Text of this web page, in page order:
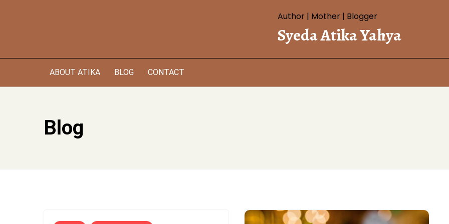
Syeda Atika Yahya
Author | Mother | Blogger
ABOUT ATIKA BLOG CONTACT
Blog